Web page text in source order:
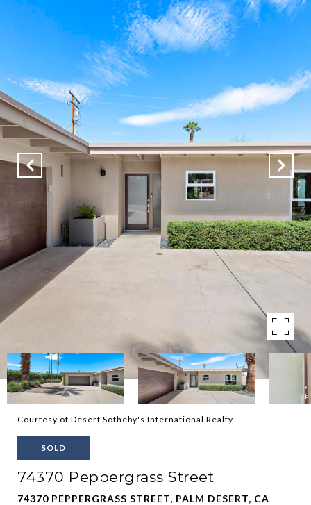
Courtesy of Desert Sotheby's International Realty
SOLD
74370 Peppergrass Street
74370 PEPPERGRASS STREET, PALM DESERT, CA